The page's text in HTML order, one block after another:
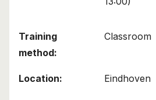
Classroom
Eindhoven